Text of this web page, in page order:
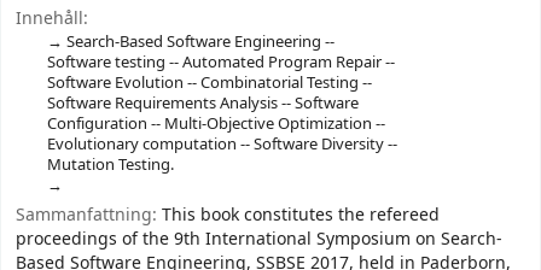
Innehåll:
Search-Based Software Engineering --
Software testing -- Automated Program Repair --
Software Evolution -- Combinatorial Testing --
Software Requirements Analysis -- Software
Configuration -- Multi-Objective Optimization --
Evolutionary computation -- Software Diversity --
Mutation Testing.
Sammanfattning: This book constitutes the refereed
proceedings of the 9th International Symposium on Search-
Based Software Engineering, SSBSE 2017, held in Paderborn,